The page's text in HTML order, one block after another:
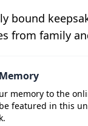
bound
from family
memory to the
featured in this